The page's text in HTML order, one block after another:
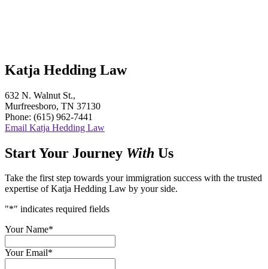
Katja Hedding Law
632 N. Walnut St.,
Murfreesboro, TN 37130
Phone: (615) 962-7441
Email Katja Hedding Law
Start Your Journey With Us
Take the first step towards your immigration success with the trusted
expertise of Katja Hedding Law by your side.
"*" indicates required fields
Your Name*
Your Email*